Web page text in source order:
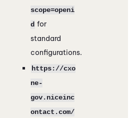
scope=openi
d for
standard
configurations.
https://cxo
ne-
gov.niceinc
ontact.com/